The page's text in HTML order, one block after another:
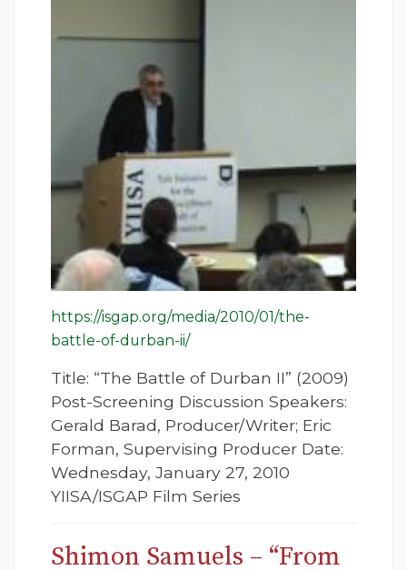
https://isgap.org/media/2010/01/the-
battle-of-durban-ii/
Title: “The Battle of Durban II” (2009)
Post-Screening Discussion Speakers:
Gerald Barad, Producer/Writer; Eric
Forman, Supervising Producer Date:
Wednesday, January 27, 2010
YIISA/ISGAP Film Series
Shimon Samuels – “From